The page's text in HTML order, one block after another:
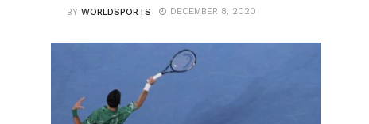
BYWORLDSPORTS DECEMBER 8, 2020